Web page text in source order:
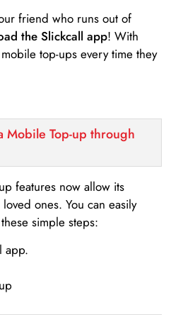
friend who runs out of
the Slickcall app! With
top-ups every time they
Mobile Top-up through
features now allow its
ones. You can easily
simple steps:
app.